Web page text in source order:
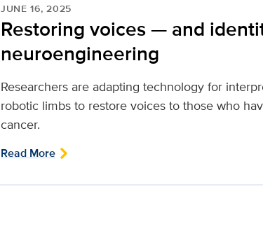
JUNE 16, 2025
Restoring voices — and
neuroengineering
Researchers are adapting technology for
robotic limbs to restore voices to those who
cancer.
Read More